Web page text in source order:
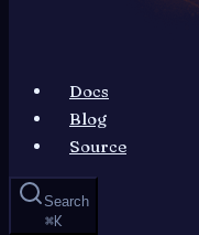
Docs
Blog
Source
Search
⌘K